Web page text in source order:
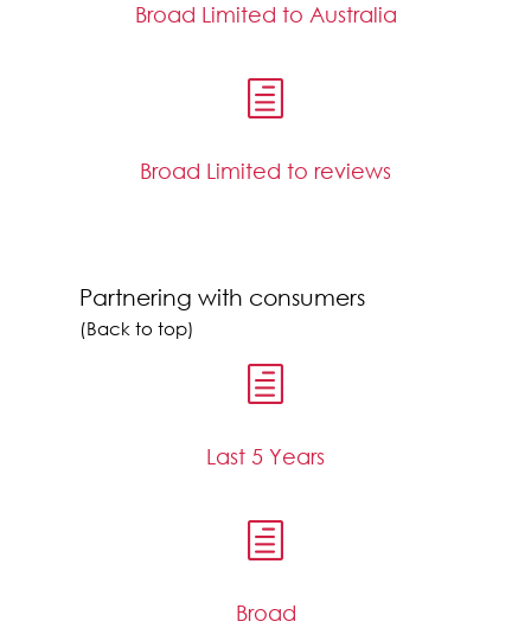
Broad Limited to Australia
h
Broad Limited to reviews
Partnering with consumers
(Back to top)
h
Last 5 Years
h
Broad